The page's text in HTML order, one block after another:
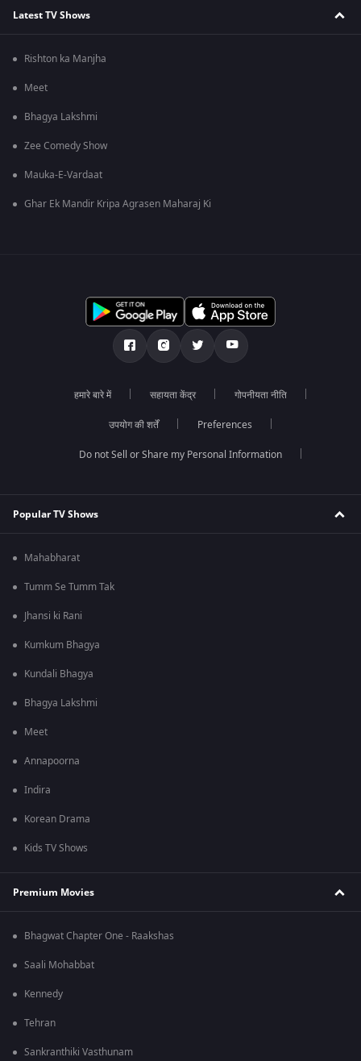
Latest TV Shows
Rishton ka Manjha
Meet
Bhagya Lakshmi
Zee Comedy Show
Mauka-E-Vardaat
Ghar Ek Mandir Kripa Agrasen Maharaj Ki
हमारे बारे में सहायता केंद्र गोपनीयता नीति
उपयोग की शर्तें Preferences
Do not Sell or Share my Personal Information
Popular TV Shows
Mahabharat
Tumm Se Tumm Tak
Jhansi ki Rani
Kumkum Bhagya
Kundali Bhagya
Bhagya Lakshmi
Meet
Annapoorna
Indira
Korean Drama
Kids TV Shows
Premium Movies
Bhagwat Chapter One - Raakshas
Saali Mohabbat
Kennedy
Tehran
Sankranthiki Vasthunam